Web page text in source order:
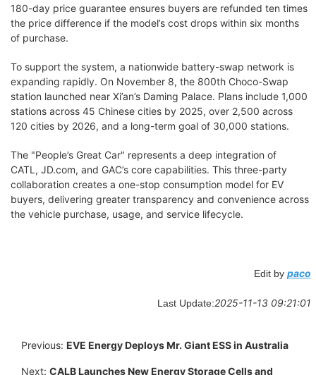
180-day price guarantee ensures buyers are refunded ten times
the price difference if the model’s cost drops within six months
of purchase.
To support the system, a nationwide battery-swap network is
expanding rapidly. On November 8, the 800th Choco-Swap
station launched near Xi’an’s Daming Palace. Plans include 1,000
stations across 45 Chinese cities by 2025, over 2,500 across
120 cities by 2026, and a long-term goal of 30,000 stations.
The "People’s Great Car" represents a deep integration of
CATL, JD.com, and GAC’s core capabilities. This three-party
collaboration creates a one-stop consumption model for EV
buyers, delivering greater transparency and convenience across
the vehicle purchase, usage, and service lifecycle.
Edit by paco
Last Update:2025-11-13 09:21:01
Previous: EVE Energy Deploys Mr. Giant ESS in Australia
Next: CALB Launches New Energy Storage Cells and